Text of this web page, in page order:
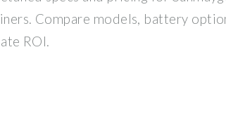
Compare models, battery
ROI.